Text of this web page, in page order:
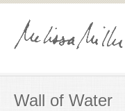
Wall of Water